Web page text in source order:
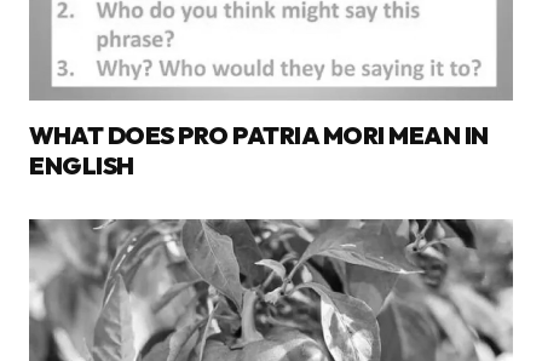
WHAT DOES PRO PATRIA MORI MEAN IN
ENGLISH